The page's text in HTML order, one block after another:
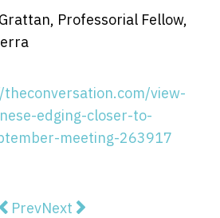
Professorial Fellow,
view-
edging-closer-to-
meeting-263917
article: View from The
PrevNext article: Can kids
Next